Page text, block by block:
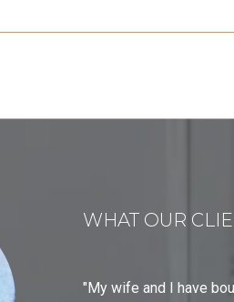
WHAT OUR
My wife and I have